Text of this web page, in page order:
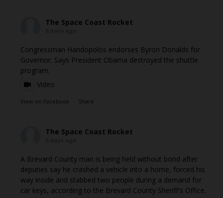
The Space Coast Rocket
Congressman Haridopolos endorses Byron Donalds for
Governor. Says President Obama destroyed the shuttle
program.
Video
View on Facebook · Share
The Space Coast Rocket
A Brevard County man is being held without bond after
deputies say he crashed a vehicle into a home, forced his
way inside and stabbed two people during a demand for
car keys, according to the Brevard County Sheriff's Office.